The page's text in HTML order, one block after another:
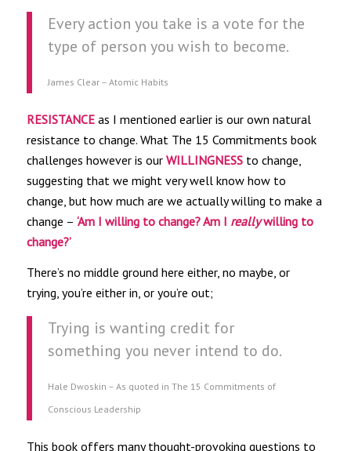
Every action you take is a vote for the
type of person you wish to become.
James Clear – Atomic Habits
RESISTANCEas I mentioned earlier is our own natural
resistance to change. What The 15 Commitments book
challenges however is our WILLINGNESSto change,
suggesting that we might very well know how to
change, but how much are we actually willing to make a
change – ‘Am I willing to change? Am I reallywilling to
change?’
There’s no middle ground here either, no maybe, or
trying, you’re either in, or you’re out;
Trying is wanting credit for
something you never intend to do.
Hale Dwoskin – As quoted in The 15 Commitments of
Conscious Leadership
This book offers many thought-provoking questions to